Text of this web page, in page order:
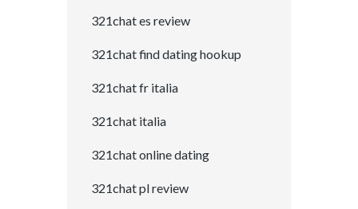
321chat es review
321chat find dating hookup
321chat fr italia
321chat italia
321chat online dating
321chat pl review